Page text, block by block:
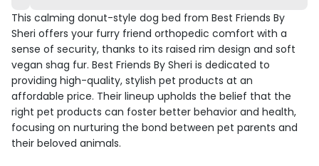
This calming donut-style dog bed from Best Friends By
Sheri offers your furry friend orthopedic comfort with a
sense of security, thanks to its raised rim design and soft
vegan shag fur. Best Friends By Sheri is dedicated to
providing high-quality, stylish pet products at an
affordable price. Their lineup upholds the belief that the
right pet products can foster better behavior and health,
focusing on nurturing the bond between pet parents and
their beloved animals.